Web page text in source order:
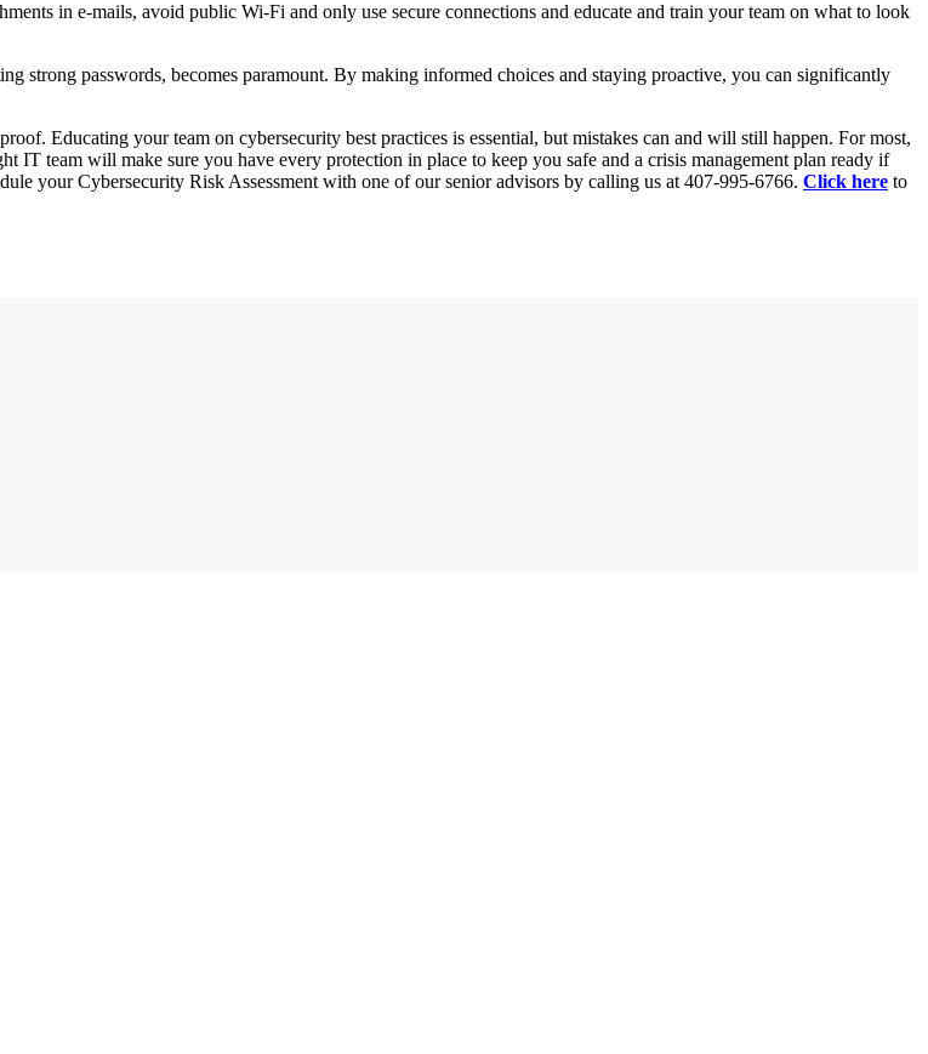
in e-mails, avoid public Wi-Fi and only use secure connections and educate and train your team on what to look
strong passwords, becomes paramount. By making informed choices and staying proactive, you can significantly
Educating your team on cybersecurity best practices is essential, but mistakes can and will still happen. For most,
IT team will make sure you have every protection in place to keep you safe and a crisis management plan ready if
your Cybersecurity Risk Assessment with one of our senior advisors by calling us at 407-995-6766. Click here to